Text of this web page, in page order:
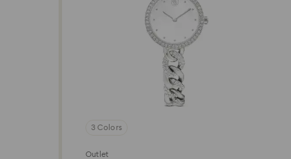
3 Colors
Outlet